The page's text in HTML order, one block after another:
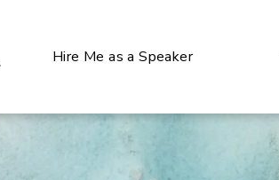
Hire Me as a Speaker